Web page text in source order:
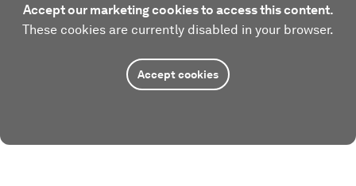
Accept our marketing cookies to access this content.
These cookies are currently disabled in your browser.
Accept cookies